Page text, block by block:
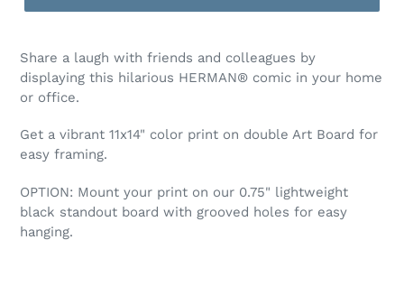
Share a laugh with friends and colleagues by
displaying this hilarious HERMAN® comic in your home
or office.
Get a vibrant 11x14" color print on double Art Board for
easy framing.
OPTION: Mount your print on our 0.75" lightweight
black standout board with grooved holes for easy
hanging.